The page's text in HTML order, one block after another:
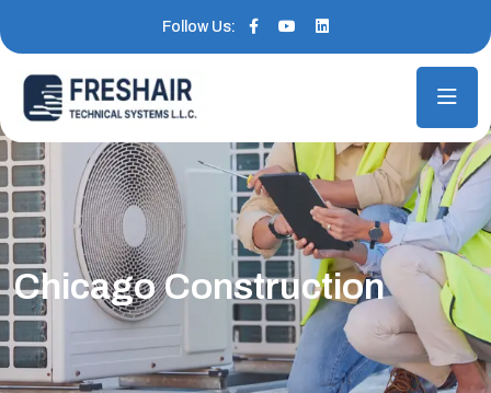
Follow Us:
Chicago Construction